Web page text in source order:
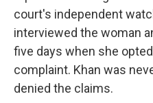
court's independent
interviewed the woman
five days when she
complaint. Khan was
denied the claims.